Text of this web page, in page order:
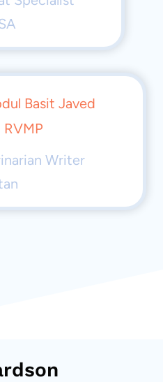
Basit Javed
RVMP
Writer